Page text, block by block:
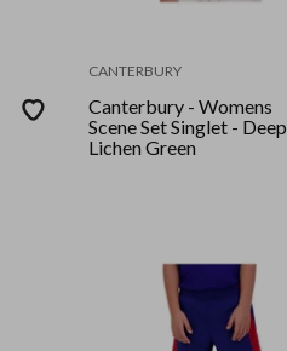
CANTERBURY
Canterbury - Womens
Scene Set Singlet - Deep
Lichen Green